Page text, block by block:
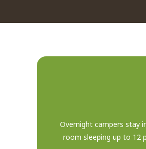
Overnight campers stay
room sleeping up to 12